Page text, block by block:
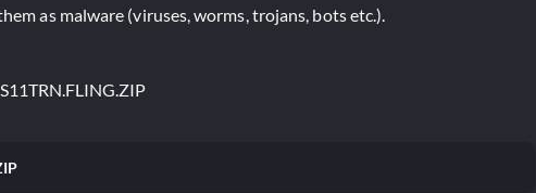
as malware (viruses, worms, trojans, bots etc.).